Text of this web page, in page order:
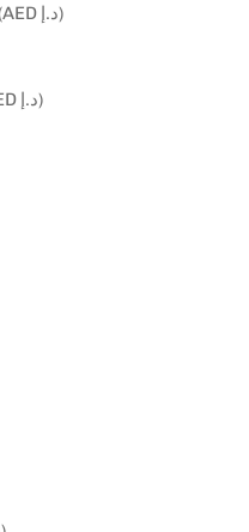
St. Vincent & Grenadines (AED د.إ)
Svalbard & Jan Mayen (AED د.إ)